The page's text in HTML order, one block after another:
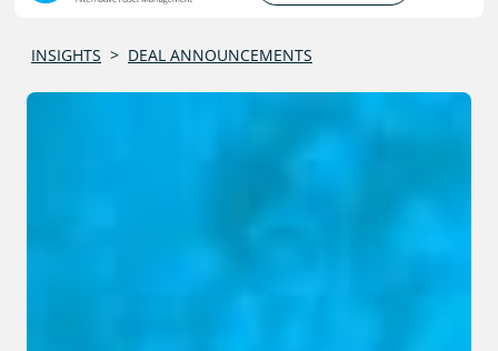
INSIGHTS > DEAL ANNOUNCEMENTS